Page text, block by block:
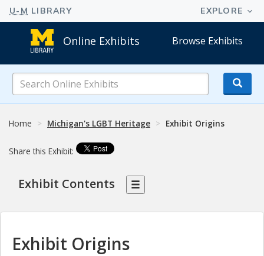
Online Exhibits Browse Exhibits
Online
Exhibits
Home Michigan's LGBT Heritage Exhibit Origins
Share this Exhibit:
Exhibit Contents
Exhibit Origins